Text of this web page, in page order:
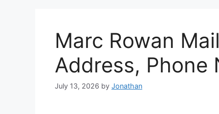
Marc Rowan
Address,
July 13, 2026 by Jonathan